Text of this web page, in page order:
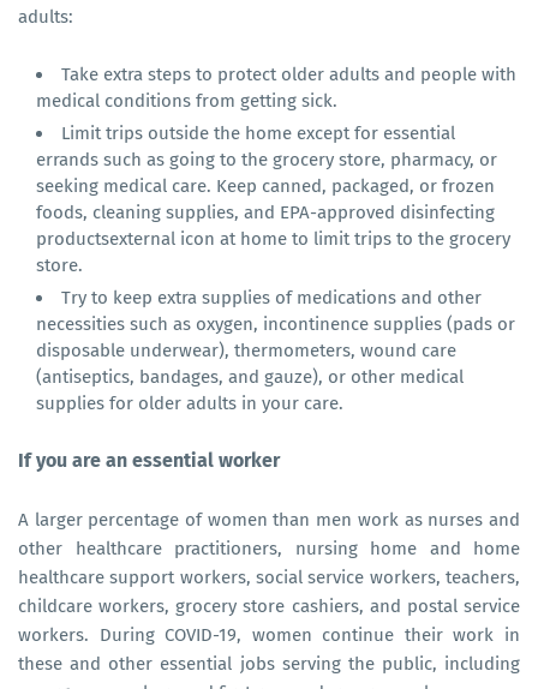
adults:
Take extra steps to protect older adults and people with
medical conditions from getting sick.
Limit trips outside the home except for essential
errands such as going to the grocery store, pharmacy, or
seeking medical care. Keep canned, packaged, or frozen
foods, cleaning supplies, and EPA-approved disinfecting
productsexternal icon at home to limit trips to the grocery
store.
Try to keep extra supplies of medications and other
necessities such as oxygen, incontinence supplies (pads or
disposable underwear), thermometers, wound care
(antiseptics, bandages, and gauze), or other medical
supplies for older adults in your care.
If you are an essential worker
A larger percentage of women than men work as nurses and
other healthcare practitioners, nursing home and home
healthcare support workers, social service workers, teachers,
childcare workers, grocery store cashiers, and postal service
workers. During COVID-19, women continue their work in
these and other essential jobs serving the public, including